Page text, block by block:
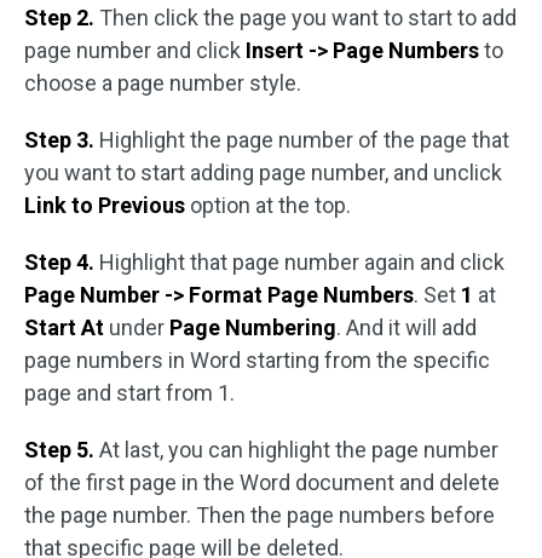
Step 2. Then click the page you want to start to add
page number and click Insert -> Page Numbersto
choose a page number style.
Step 3. Highlight the page number of the page that
you want to start adding page number, and unclick
Link to Previous option at the top.
Step 4. Highlight that page number again and click
Page Number -> Format Page Numbers. Set 1 at
Start At under Page Numbering. And it will add
page numbers in Word starting from the specific
page and start from 1.
Step 5. At last, you can highlight the page number
of the first page in the Word document and delete
the page number. Then the page numbers before
that specific page will be deleted.